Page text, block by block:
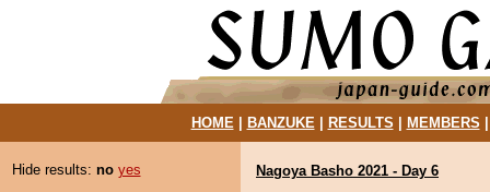
HOME| BANZUKE| RESULTS MEMBERS
Hide results: no yes
Nagoya Basho 2021 - Day 6